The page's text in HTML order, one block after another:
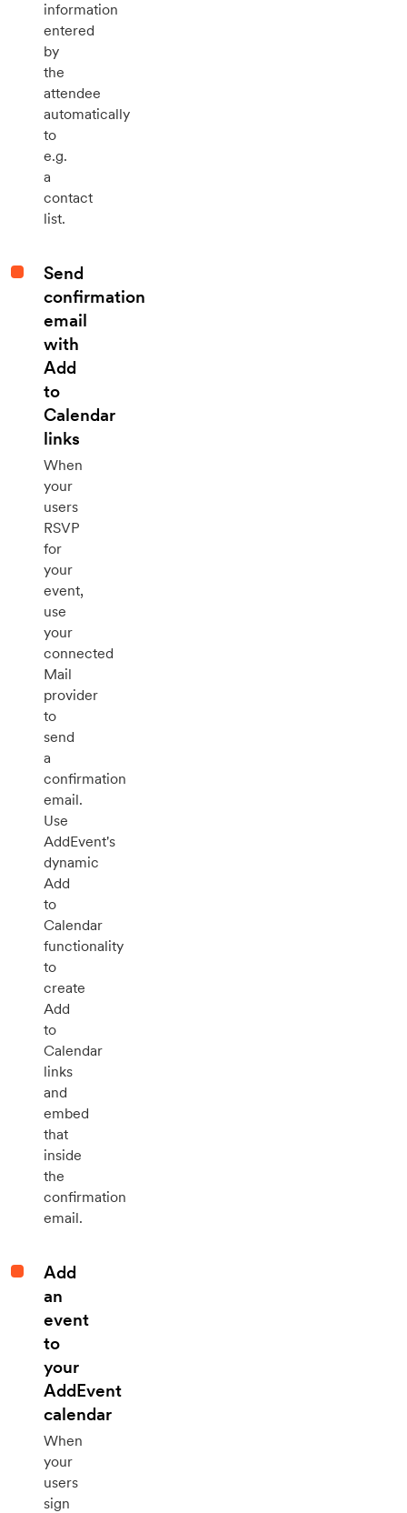
information
entered
by
the
attendee
automatically
to
e.g.
a
contact
list.
Send
confirmation
email
with
Add
to
Calendar
links
When
your
users
RSVP
for
your
event,
use
your
connected
Mail
provider
to
send
a
confirmation
email.
Use
AddEvent's
dynamic
Add
to
Calendar
functionality
to
create
Add
to
Calendar
links
and
embed
that
inside
the
confirmation
email.
Add
an
event
to
your
AddEvent
calendar
When
your
users
sign